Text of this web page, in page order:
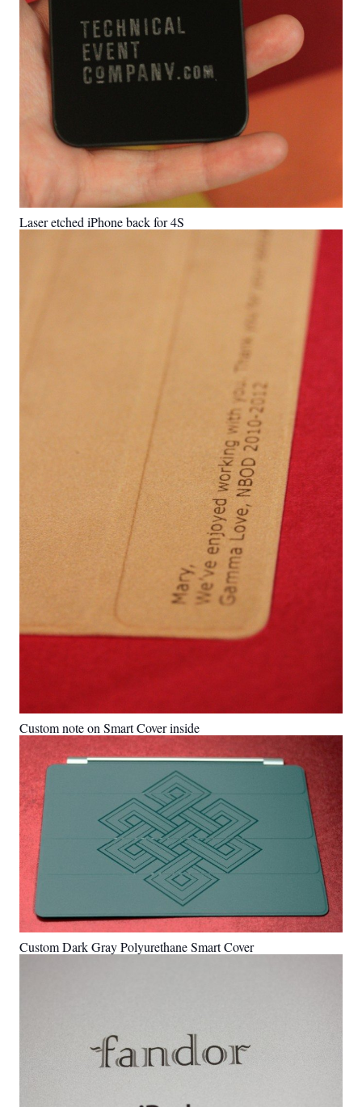
Laser etched iPhone back for 4S
Custom note on Smart Cover inside
Custom Dark Gray Polyurethane Smart Cover